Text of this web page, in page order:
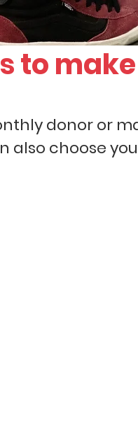
to
donor or
also choose